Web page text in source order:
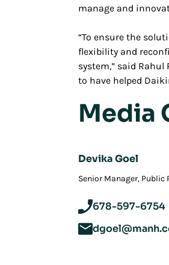
manage and
“To ensure the
flexibility and
system,” said
to have helped
Media
Devika Goel
‪Senior Manager, Public
678-597-6754